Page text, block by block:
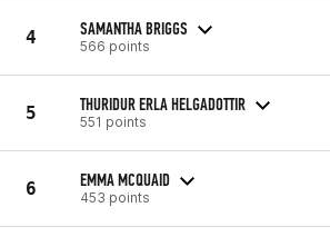
4 SAMANTHA BRIGGS
566 points
5 THURIDUR ERLA HELGADOTTIR
551 points
6 EMMA MCQUAID
453 points